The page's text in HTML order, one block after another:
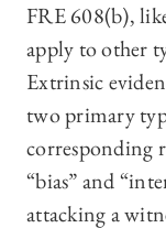
FRE 608(b),
apply to other
Extrinsic
two primary
corresponding
“bias” and
attacking a